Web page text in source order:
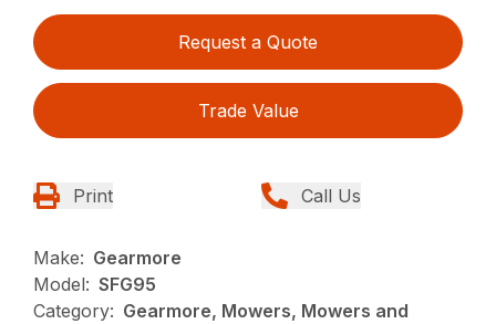
Request a Quote
Trade Value
Print Call Us
Make: Gearmore
Model: SFG95
Category: Gearmore, Mowers, Mowers and